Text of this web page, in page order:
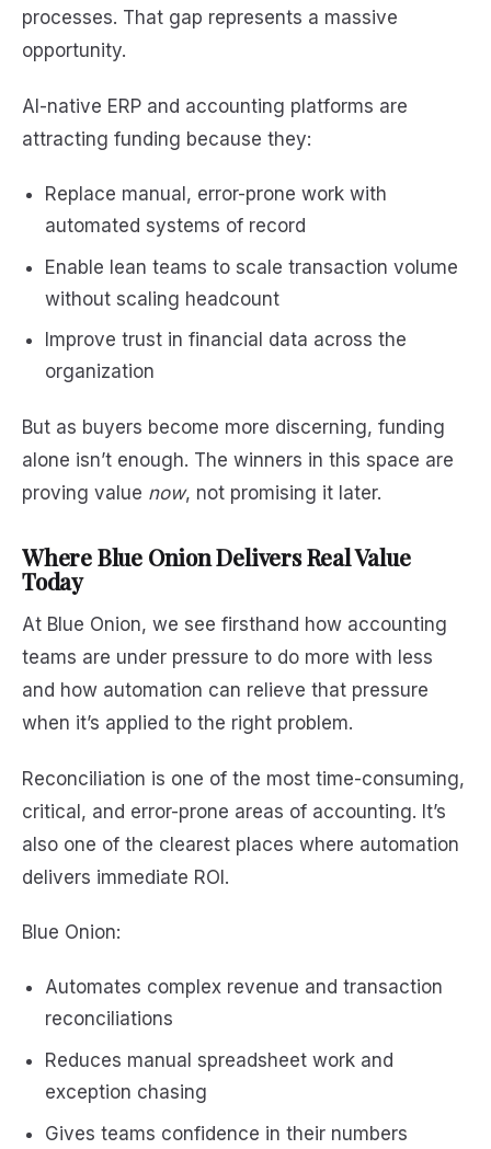
processes. That gap represents a massive
opportunity.
AI-native ERP and accounting platforms are
attracting funding because they:
Replace manual, error-prone work with
automated systems of record
Enable lean teams to scale transaction volume
without scaling headcount
Improve trust in financial data across the
organization
But as buyers become more discerning, funding
alone isn’t enough. The winners in this space are
proving value now, not promising it later.
Where Blue Onion Delivers Real Value
Today
At Blue Onion, we see firsthand how accounting
teams are under pressure to do more with less
and how automation can relieve that pressure
when it’s applied to the right problem.
Reconciliation is one of the most time-consuming,
critical, and error-prone areas of accounting. It’s
also one of the clearest places where automation
delivers immediate ROI.
Blue Onion:
Automates complex revenue and transaction
reconciliations
Reduces manual spreadsheet work and
exception chasing
Gives teams confidence in their numbers